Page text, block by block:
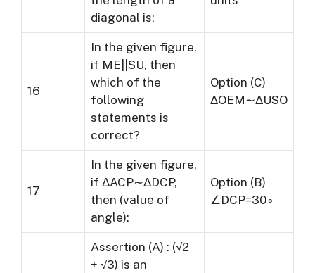
diagonal is:
16
In the given figure,
if ME||SU, then
which of the
following
statements is
correct?
Option (C)
ΔOEM∼ΔUSO
17
In the given figure,
if ΔACP∼ΔDCP,
then (value of
angle):
Option (B)
∠DCP=30∘
Assertion (A) : (√2
+ √3) is an